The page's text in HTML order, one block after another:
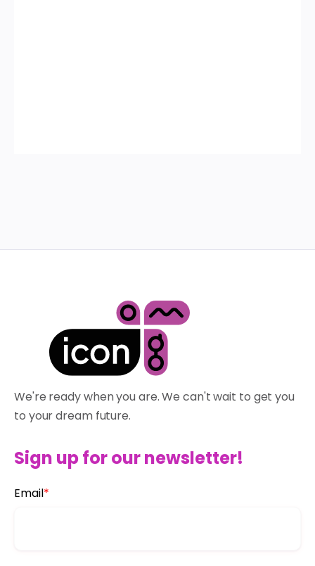
We're ready when you are. We can't wait to get you
to your dream future.
Sign up for our newsletter!
Email*